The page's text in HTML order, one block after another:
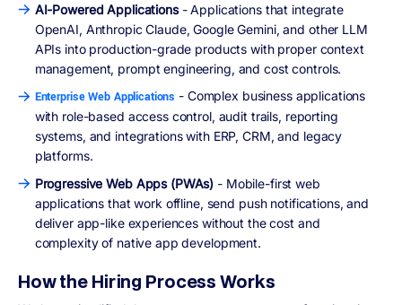
AI-Powered Applications - Applications that integrate
OpenAI, Anthropic Claude, Google Gemini, and other LLM
APIs into production-grade products with proper context
management, prompt engineering, and cost controls.
Enterprise Web Applications - Complex business applications
with role-based access control, audit trails, reporting
systems, and integrations with ERP, CRM, and legacy
platforms.
Progressive Web Apps (PWAs) - Mobile-first web
applications that work offline, send push notifications, and
deliver app-like experiences without the cost and
complexity of native app development.
How the Hiring Process Works